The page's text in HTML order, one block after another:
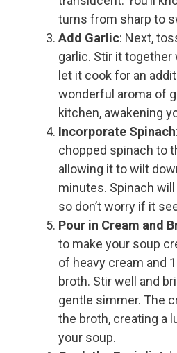
turns from sharp to
Add Garlic: Next,
garlic. Stir it together
let it cook for an
wonderful aroma of
kitchen, awakening
Incorporate Spinach
chopped spinach to
allowing it to wilt
minutes. Spinach
so don’t worry if it
Pour in Cream and
to make your soup
of heavy cream and
broth. Stir well and
gentle simmer. The
the broth, creating a
your soup.